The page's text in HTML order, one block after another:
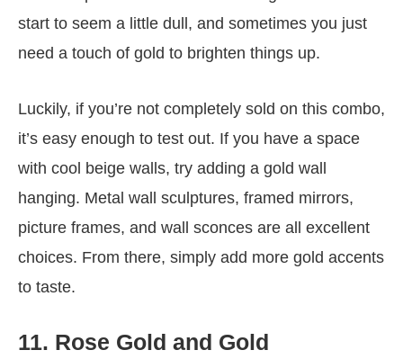
start to seem a little dull, and sometimes you just
need a touch of gold to brighten things up.
Luckily, if you’re not completely sold on this combo,
it’s easy enough to test out. If you have a space
with cool beige walls, try adding a gold wall
hanging. Metal wall sculptures, framed mirrors,
picture frames, and wall sconces are all excellent
choices. From there, simply add more gold accents
to taste.
11. Rose Gold and Gold